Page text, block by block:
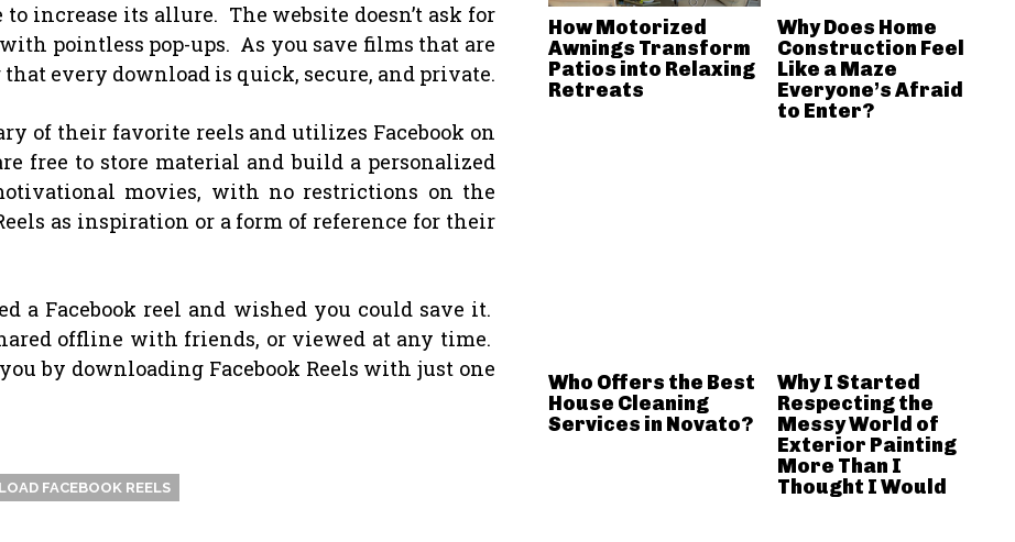
increase its allure. The website doesn’t ask for
pointless pop-ups. As you save films that are
every download is quick, secure, and private.
of their favorite reels and utilizes Facebook on
free to store material and build a personalized
movies, with no restrictions on the
as inspiration or a form of reference for their
a Facebook reel and wished you could save it.
offline with friends, or viewed at any time.
by downloading Facebook Reels with just one
FACEBOOK REELS
How Motorized
Awnings Transform
Patios into Relaxing
Retreats
Why Does Home
Construction Feel
Like a Maze
Everyone’s Afraid
to Enter?
Who Offers the Best
House Cleaning
Services in Novato?
Why I Started
Respecting the
Messy World of
Exterior Painting
More Than I
Thought I Would